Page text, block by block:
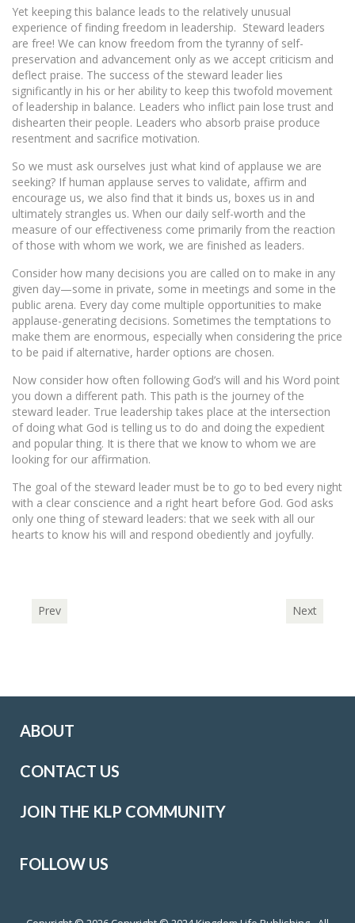
Yet keeping this balance leads to the relatively unusual
experience of finding freedom in leadership. Steward leaders
are free! We can know freedom from the tyranny of self-
preservation and advancement only as we accept criticism and
deflect praise. The success of the steward leader lies
significantly in his or her ability to keep this twofold movement
of leadership in balance. Leaders who inflict pain lose trust and
dishearten their people. Leaders who absorb praise produce
resentment and sacrifice motivation.
So we must ask ourselves just what kind of applause we are
seeking? If human applause serves to validate, affirm and
encourage us, we also find that it binds us, boxes us in and
ultimately strangles us. When our daily self-worth and the
measure of our effectiveness come primarily from the reaction
of those with whom we work, we are finished as leaders.
Consider how many decisions you are called on to make in any
given day—some in private, some in meetings and some in the
public arena. Every day come multiple opportunities to make
applause-generating decisions. Sometimes the temptations to
make them are enormous, especially when considering the price
to be paid if alternative, harder options are chosen.
Now consider how often following God’s will and his Word point
you down a different path. This path is the journey of the
steward leader. True leadership takes place at the intersection
of doing what God is telling us to do and doing the expedient
and popular thing. It is there that we know to whom we are
looking for our affirmation.
The goal of the steward leader must be to go to bed every night
with a clear conscience and a right heart before God. God asks
only one thing of steward leaders: that we seek with all our
hearts to know his will and respond obediently and joyfully.
Prev Next
ABOUT
CONTACT US
JOIN THE KLP COMMUNITY
FOLLOW US